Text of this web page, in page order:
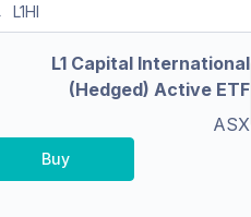
L1 Capital International
(Hedged) Active ETF
ASX
Buy